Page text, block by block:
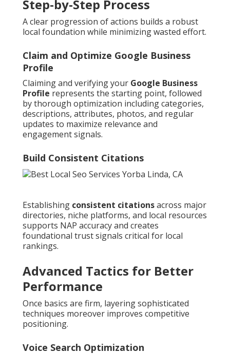
Step-by-Step Process
A clear progression of actions builds a robust
local foundation while minimizing wasted effort.
Claim and Optimize Google Business
Profile
Claiming and verifying your Google Business
Profile represents the starting point, followed
by thorough optimization including categories,
descriptions, attributes, photos, and regular
updates to maximize relevance and
engagement signals.
Build Consistent Citations
Establishing consistent citationsacross major
directories, niche platforms, and local resources
supports NAP accuracy and creates
foundational trust signals critical for local
rankings.
Advanced Tactics for Better
Performance
Once basics are firm, layering sophisticated
techniques moreover improves competitive
positioning.
Voice Search Optimization